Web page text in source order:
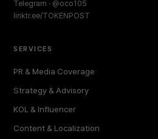
Telegram · @oco105
linktr.ee/TOKENPOST
SERVICES
PR & Media Coverage
Strategy & Advisory
KOL & Influencer
Content & Localization